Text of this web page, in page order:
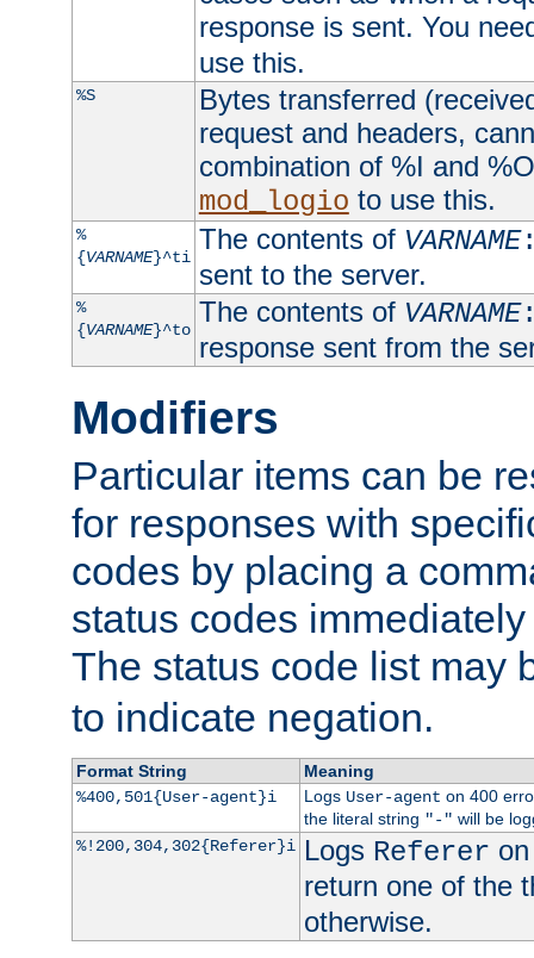
response is sent. You
use this.
%S
Bytes transferred
request and headers,
combination of %I and
mod_logio to use this.
%
{VARNAME}^ti
The contents of VARNAME
sent to the server.
%
{VARNAME}^to
The contents of VARNAME
response sent from the
Modifiers
Particular items can be
for responses with
codes by placing a
status codes
The status code list may
to indicate negation.
Format String
Meaning
%400,501{User-agent}i
Logs User-agent on 400
the literal string "-" will be
%!200,304,302{Referer}i Logs Referer
return one of the
otherwise.